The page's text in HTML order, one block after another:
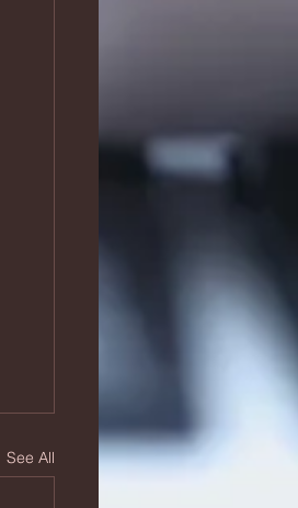
See All